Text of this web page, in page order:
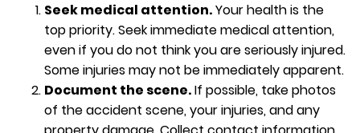
Seek medical attention.Your health is the
top priority. Seek immediate medical attention,
even if you do not think you are seriously injured.
Some injuries may not be immediately apparent.
Document the scene.If possible, take photos
of the accident scene, your injuries, and any